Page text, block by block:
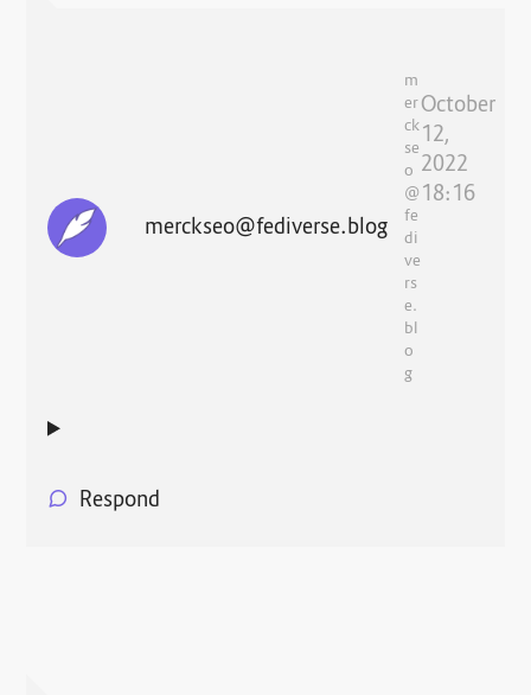
merckseo@fediverse.blog
m
er
ck
se
o
@
fe
di
ve
rs
e.
bl
o
g
October
12,
2022
18:16
Respond